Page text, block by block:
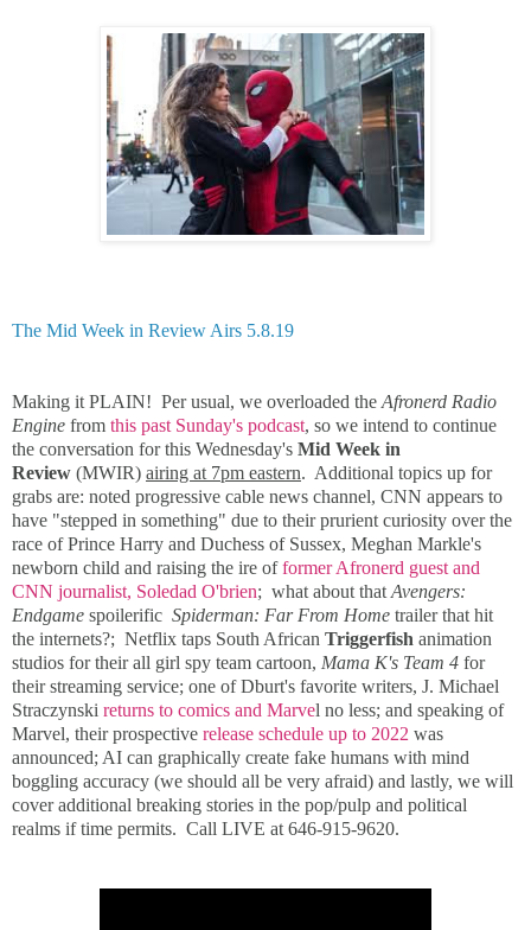
The Mid Week in Review Airs 5.8.19
Making it PLAIN! Per usual, we overloaded the Afronerd Radio
Engine from this past Sunday's podcast, so we intend to continue
the conversation for this Wednesday's Mid Week in
Review (MWIR) airing at 7pm eastern. Additional topics up for
grabs are: noted progressive cable news channel, CNN appears to
have "stepped in something" due to their prurient curiosity over the
race of Prince Harry and Duchess of Sussex, Meghan Markle's
newborn child and raising the ire offormer Afronerd guest and
CNN journalist, Soledad O'brien; what about that Avengers:
Endgame spoilerific Spiderman: Far From Home trailer that hit
the internets?; Netflix taps South African Triggerfish animation
studios for their all girl spy team cartoon, Mama K's Team 4 for
their streaming service; one of Dburt's favorite writers, J. Michael
Straczynski returns to comics and Marvel no less; and speaking of
Marvel, their prospective release schedule up to 2022 was
announced; AI can graphically create fake humans with mind
boggling accuracy (we should all be very afraid) and lastly, we will
cover additional breaking stories in the pop/pulp and political
realms if time permits. Call LIVE at 646-915-9620.